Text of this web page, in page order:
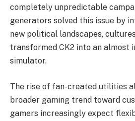
completely unpredictable
generators solved this issue by
new political landscapes,
transformed CK2 into an
simulator.
The rise of fan-created utilities
broader gaming trend toward
gamers increasingly expect